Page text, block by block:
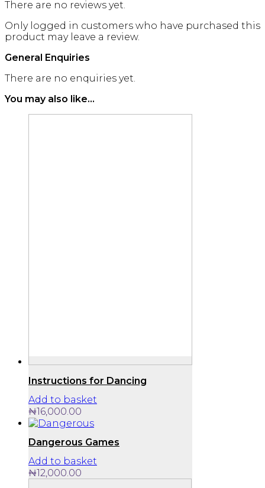
There are no reviews yet.
Only logged in customers who have purchased this
product may leave a review.
General Enquiries
There are no enquiries yet.
You may also like…
Instructions for Dancing
Add to basket
₦16,000.00
Dangerous Games
Add to basket
₦12,000.00